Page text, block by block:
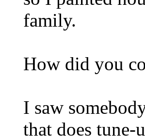
family.
How did you
I saw
that does tune-